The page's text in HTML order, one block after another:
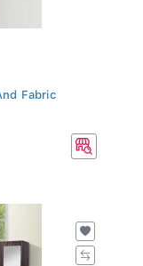
Fabric